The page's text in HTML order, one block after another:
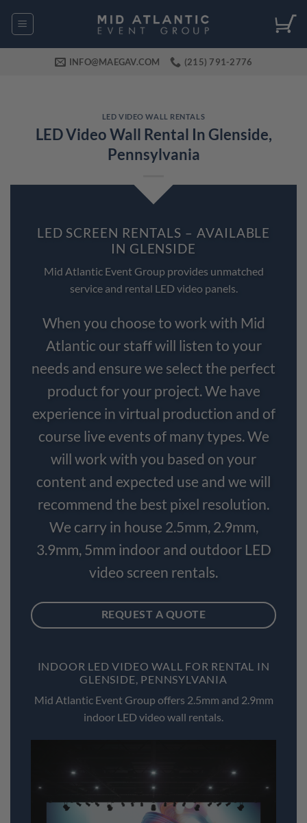
INFO@MAEGAV.COM (215) 791-2776
LED VIDEO WALL RENTALS
LED Video Wall Rental In Glenside,
Pennsylvania
LED SCREEN RENTALS – AVAILABLE
IN GLENSIDE
Mid Atlantic Event Group provides unmatched
service and rental LED video panels.
When you choose to work with Mid
Atlantic our staff will listen to your
needs and ensure we select the perfect
product for your project. We have
experience in virtual production and of
course live events of many types. We
will work with you based on your
content and expected use and we will
recommend the best pixel resolution.
We carry in house 2.5mm, 2.9mm,
3.9mm, 5mm indoor and outdoor LED
video screen rentals.
REQUEST A QUOTE
INDOOR LED VIDEO WALL FOR RENTAL IN
GLENSIDE, PENNSYLVANIA
Mid Atlantic Event Group offers 2.5mm and 2.9mm
indoor LED video wall rentals.